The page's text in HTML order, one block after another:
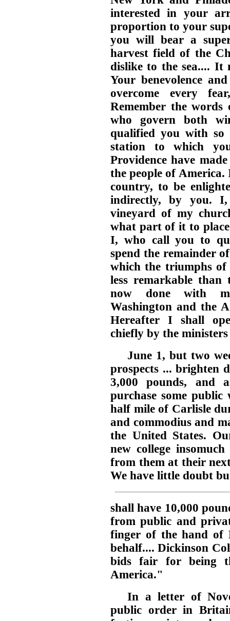
interested in your
proportion to your
you will bear a
harvest field of the
dislike to the sea.... It
Your benevolence
overcome every
Remember the
who govern both
qualified you with
station to which
Providence have
the people of
country, to be
indirectly, by you.
vineyard of my
what part of it to
I, who call you to
spend the remainder
which the triumphs of
less remarkable
now done with
Washington and the
Hereafter I shall
chiefly by the
June 1, but two
prospects ... brighten
3,000 pounds, and
purchase some
half mile of Carlisle
and commodius and
the United States.
new college
from them at their
We have little doubt
shall have 10,000
from public and
finger of the hand of
behalf.... Dickinson
bids fair for being
America."
In a letter of
public order in